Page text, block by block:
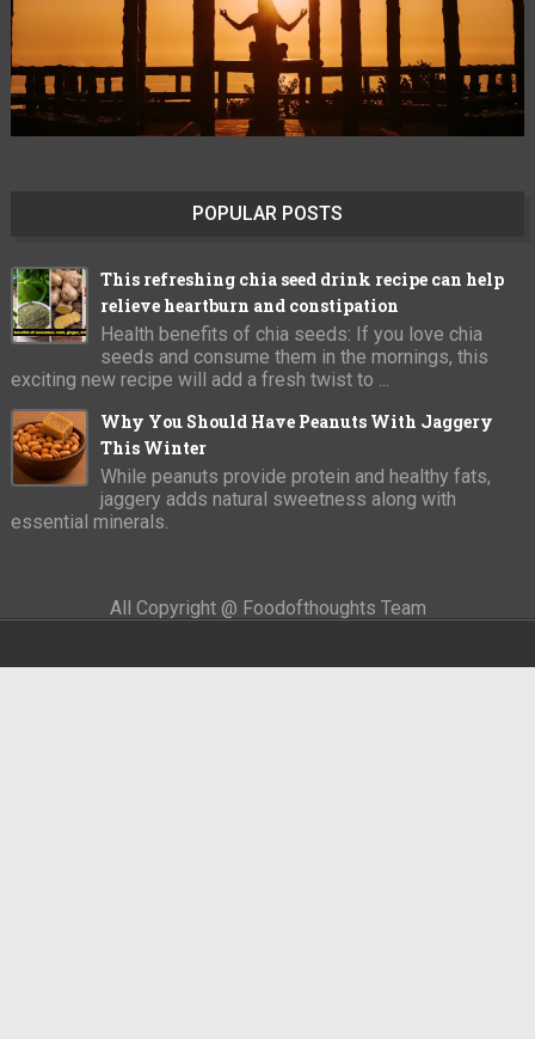
POPULAR POSTS
This refreshing chia seed drink recipe can help
relieve heartburn and constipation
Health benefits of chia seeds: If you love chia
seeds and consume them in the mornings, this
exciting new recipe will add a fresh twist to ...
Why You Should Have Peanuts With Jaggery
This Winter
While peanuts provide protein and healthy fats,
jaggery adds natural sweetness along with
essential minerals.
All Copyright @ Foodofthoughts Team